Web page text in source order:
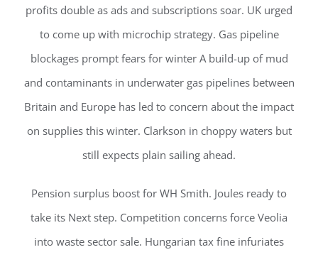
profits double as ads and subscriptions soar. UK urged
to come up with microchip strategy. Gas pipeline
blockages prompt fears for winter A build-up of mud
and contaminants in underwater gas pipelines between
Britain and Europe has led to concern about the impact
on supplies this winter. Clarkson in choppy waters but
still expects plain sailing ahead.
Pension surplus boost for WH Smith. Joules ready to
take its Next step. Competition concerns force Veolia
into waste sector sale. Hungarian tax fine infuriates